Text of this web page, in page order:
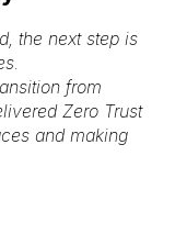
the next step is
from
Zero Trust
and making